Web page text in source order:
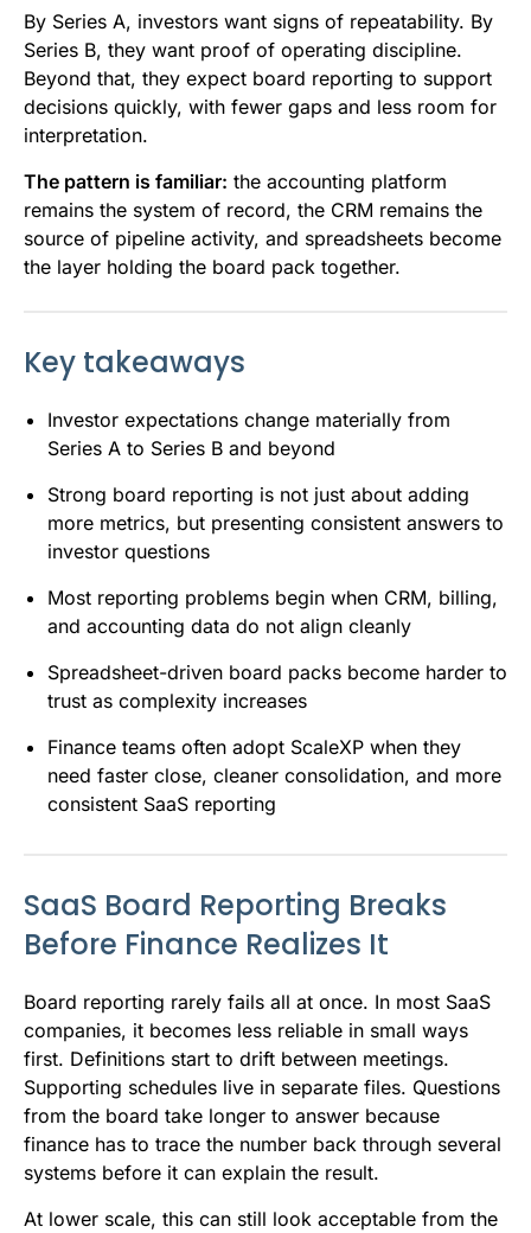
By Series A, investors want signs of repeatability. By
Series B, they want proof of operating discipline.
Beyond that, they expect board reporting to support
decisions quickly, with fewer gaps and less room for
interpretation.
The pattern is familiar: the accounting platform
remains the system of record, the CRM remains the
source of pipeline activity, and spreadsheets become
the layer holding the board pack together.
Key takeaways
Investor expectations change materially from
Series A to Series B and beyond
Strong board reporting is not just about adding
more metrics, but presenting consistent answers to
investor questions
Most reporting problems begin when CRM, billing,
and accounting data do not align cleanly
Spreadsheet-driven board packs become harder to
trust as complexity increases
Finance teams often adopt ScaleXP when they
need faster close, cleaner consolidation, and more
consistent SaaS reporting
SaaS Board Reporting Breaks
Before Finance Realizes It
Board reporting rarely fails all at once. In most SaaS
companies, it becomes less reliable in small ways
first. Definitions start to drift between meetings.
Supporting schedules live in separate files. Questions
from the board take longer to answer because
finance has to trace the number back through several
systems before it can explain the result.
At lower scale, this can still look acceptable from the